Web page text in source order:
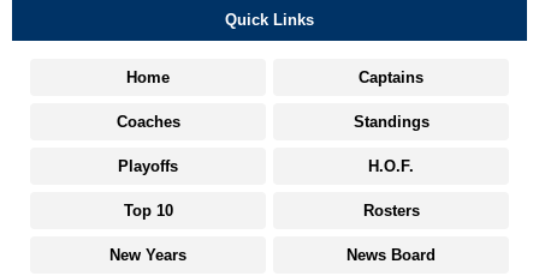
Quick Links
Home Captains
Coaches Standings
Playoffs H.O.F.
Top 10 Rosters
New Years News Board